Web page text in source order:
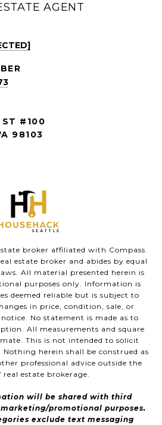
AGENT
#100
98103
broker affiliated with Compass.
estate broker and abides by equal
All material presented herein is
purposes only. Information is
deemed reliable but is subject to
in price, condition, sale, or
No statement is made as to
All measurements and square
This is not intended to solicit
herein shall be construed as
professional advice outside the
real estate brokerage.
will be shared with third
promotional purposes.
exclude text messaging